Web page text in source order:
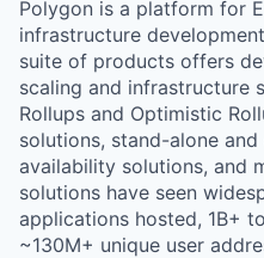
Polygon is a platform for
infrastructure
suite of products offers
scaling and infrastructure
Rollups and Optimistic
solutions, stand-alone
availability solutions, and
solutions have seen
applications hosted, 1B+
~130M+ unique user